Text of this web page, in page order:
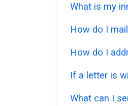
What is my
How do I
How do I
If a letter is
What can I